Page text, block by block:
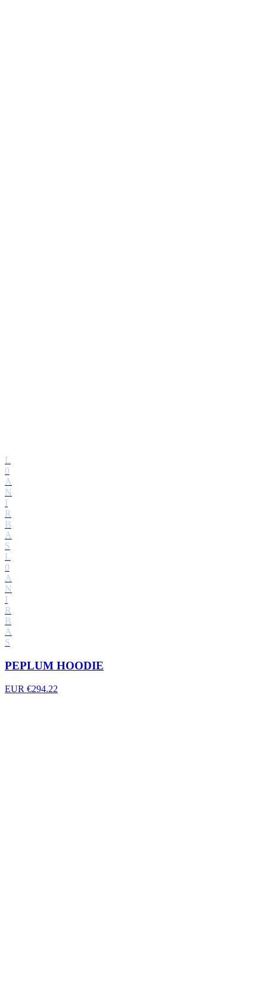
L
0
A
N
I
R
B
A
S
L
0
A
N
I
R
B
A
S
PEPLUM HOODIE
EUR €294.22